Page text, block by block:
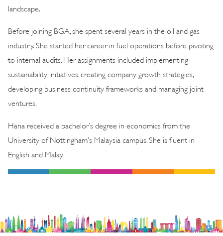
landscape.
Before joining BGA, she spent several years in the oil and gas
industry. She started her career in fuel operations before pivoting
to internal audits. Her assignments included implementing
sustainability initiatives, creating company growth strategies,
developing business continuity frameworks and managing joint
ventures.
Hana received a bachelor’s degree in economics from the
University of Nottingham’s Malaysia campus. She is fluent in
English and Malay.